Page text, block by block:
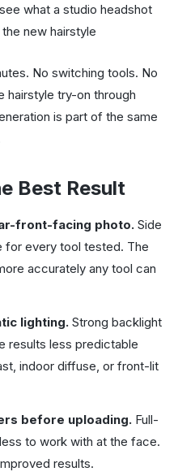
what a studio headshot
new hairstyle
No switching tools. No
hairstyle try-on through
is part of the same
Best Result
front-facing photo. Side
for every tool tested. The
accurately any tool can
lighting. Strong backlight
results less predictable
indoor diffuse, or front-lit
before uploading. Full-
to work with at the face.
results.